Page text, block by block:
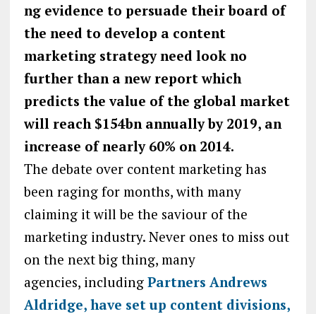
ng evidence to persuade their board of
the need to develop a content
marketing strategy need look no
further than a new report which
predicts the value of the global market
will reach $154bn annually by 2019, an
increase of nearly 60% on 2014.
The debate over content marketing has
been raging for months, with many
claiming it will be the saviour of the
marketing industry. Never ones to miss out
on the next big thing, many
agencies, including Partners Andrews
Aldridge, have set up content divisions,